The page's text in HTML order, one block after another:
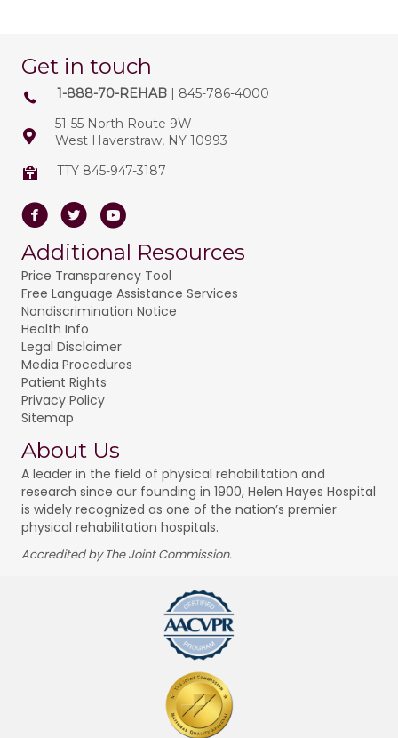
Get in touch
1-888-70-REHAB
| 845-786-4000
51-55 North Route 9W
West Haverstraw, NY 10993
TTY 845-947-3187
FacebookTwitterYoutube
Additional Resources
Price Transparency Tool
Free Language Assistance Services
Nondiscrimination Notice
Health Info
Legal Disclaimer
Media Procedures
Patient Rights
Privacy Policy
Sitemap
About Us
A leader in the field of physical rehabilitation and
research since our founding in 1900, Helen Hayes Hospital
is widely recognized as one of the nation’s premier
physical rehabilitation hospitals.
Accredited by The Joint Commission.